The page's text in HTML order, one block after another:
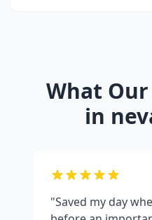
What
in
"Saved my day